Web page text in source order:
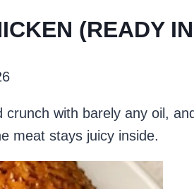
(READY
with barely any oil,
meat stays juicy inside.